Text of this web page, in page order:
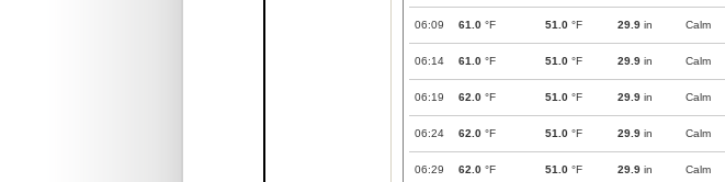
06:09 61.0 °F 51.0 °F 29.9 in Calm
06:14 61.0 °F 51.0 °F 29.9 in Calm
06:19 62.0 °F 51.0 °F 29.9 in Calm
06:24 62.0 °F 51.0 °F 29.9 in Calm
06:29 62.0 °F 51.0 °F 29.9 in Calm